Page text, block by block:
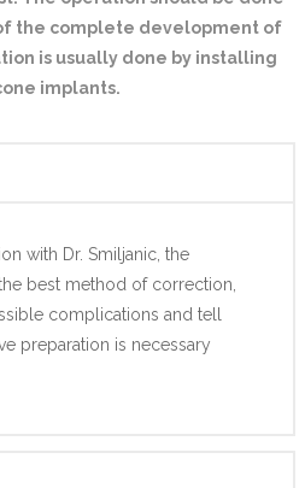
the complete development of
is usually done by installing
implants.
with Dr. Smiljanic, the
best method of correction,
complications and tell
preparation is necessary